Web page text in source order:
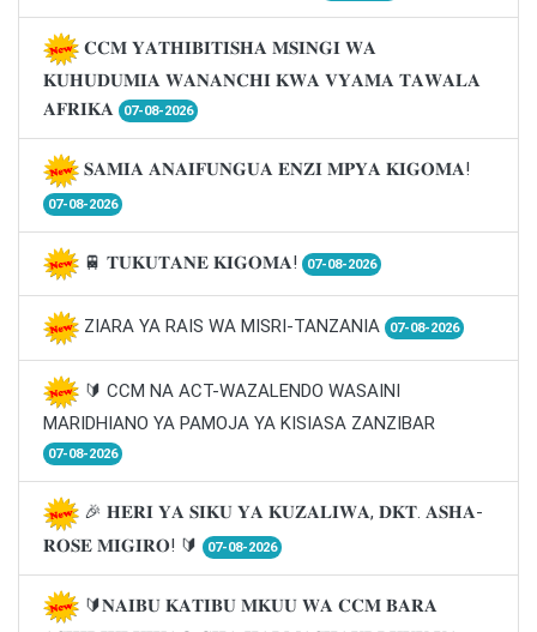
𝐂𝐂𝐌 𝐘𝐀𝐓𝐇𝐈𝐁𝐈𝐓𝐈𝐒𝐇𝐀 𝐌𝐒𝐈𝐍𝐆𝐈 𝐖𝐀
𝐊𝐔𝐇𝐔𝐃𝐔𝐌𝐈𝐀 𝐖𝐀𝐍𝐀𝐍𝐂𝐇𝐈 𝐊𝐖𝐀 𝐕𝐘𝐀𝐌𝐀 𝐓𝐀𝐖𝐀𝐋𝐀
𝐀𝐅𝐑𝐈𝐊𝐀
07-08-2026
𝐒𝐀𝐌𝐈𝐀 𝐀𝐍𝐀𝐈𝐅𝐔𝐍𝐆𝐔𝐀 𝐄𝐍𝐙𝐈 𝐌𝐏𝐘𝐀 𝐊𝐈𝐆𝐎𝐌𝐀!
07-08-2026
🚆 𝐓𝐔𝐊𝐔𝐓𝐀𝐍𝐄 𝐊𝐈𝐆𝐎𝐌𝐀! 07-08-2026
ZIARA YA RAIS WA MISRI-TANZANIA 07-08-2026
🔰 CCM NA ACT-WAZALENDO WASAINI
MARIDHIANO YA PAMOJA YA KISIASA ZANZIBAR
07-08-2026
🎉 𝐇𝐄𝐑𝐈 𝐘𝐀 𝐒𝐈𝐊𝐔 𝐘𝐀 𝐊𝐔𝐙𝐀𝐋𝐈𝐖𝐀, 𝐃𝐊𝐓. 𝐀𝐒𝐇𝐀-
𝐑𝐎𝐒𝐄 𝐌𝐈𝐆𝐈𝐑𝐎! 🔰
07-08-2026
🔰𝐍𝐀𝐈𝐁𝐔 𝐊𝐀𝐓𝐈𝐁𝐔 𝐌𝐊𝐔𝐔 𝐖𝐀 𝐂𝐂𝐌 𝐁𝐀𝐑𝐀